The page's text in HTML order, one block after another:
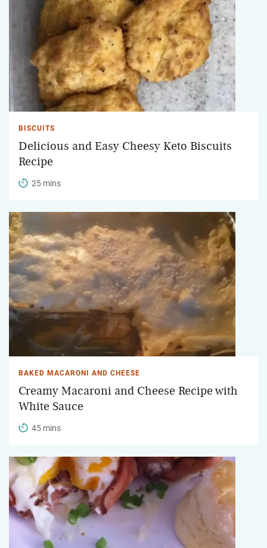
BISCUITS
Delicious and Easy Cheesy Keto Biscuits
Recipe
25 mins
BAKED MACARONI AND CHEESE
Creamy Macaroni and Cheese Recipe with
White Sauce
45 mins